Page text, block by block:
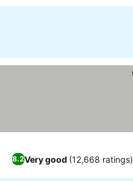
8.2Very good (12,668 ratings)